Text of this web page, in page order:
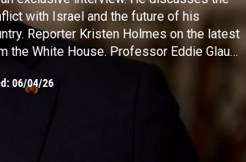
with Israel and the future of his
Reporter Kristen Holmes on the latest
the White House. Professor Eddie Glaude
discusses celebrating America's 250th at a
of division. Craig Fehrman offers a fresh
at the expedition of Lewis and Clark in his
06/04/26